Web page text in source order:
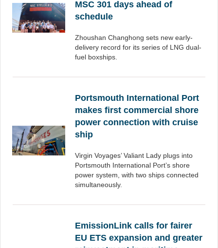
MSC 301 days ahead of
schedule
Zhoushan Changhong sets new early-
delivery record for its series of LNG dual-
fuel boxships.
Portsmouth International Port
makes first commercial shore
power connection with cruise
ship
Virgin Voyages’ Valiant Lady plugs into
Portsmouth International Port’s shore
power system, with two ships connected
simultaneously.
EmissionLink calls for fairer
EU ETS expansion and greater